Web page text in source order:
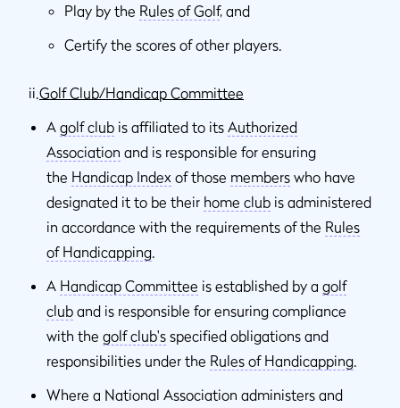
Play by the Rules of Golf, and
Certify the scores of other players.
ii. Golf Club/Handicap Committee
A golf club is affiliated to its Authorized
Association and is responsible for ensuring
the Handicap Index of those members who have
designated it to be their home club is administered
in accordance with the requirements of the Rules
of Handicapping
A Handicap Committee is established by a golf
club and is responsible for ensuring compliance
with the golf club's specified obligations and
responsibilities under the Rules of Handicapping
Where a National Association administers and